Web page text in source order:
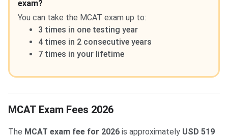
exam?
You can take the MCAT exam up to:
3 times in one testing year
4 times in 2 consecutive years
7 times in your lifetime
MCAT Exam Fees 2026
The MCAT exam fee for 2026 is approximately USD 519